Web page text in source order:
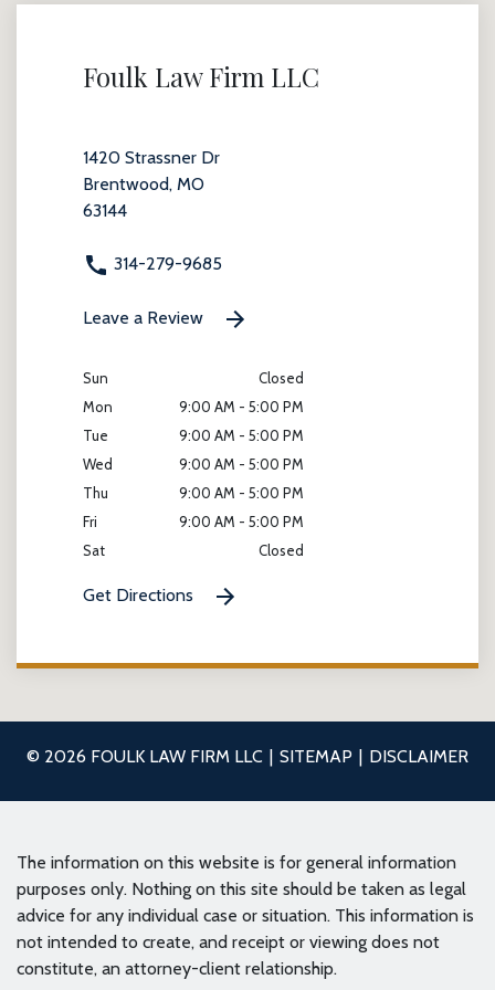
Foulk Law Firm LLC
1420 Strassner Dr
Brentwood, MO
63144
314-279-9685
Leave a Review
Sun
Closed
Mon
9:00 AM - 5:00 PM
Tue
9:00 AM - 5:00 PM
Wed
9:00 AM - 5:00 PM
Thu
9:00 AM - 5:00 PM
Fri
9:00 AM - 5:00 PM
Sat
Closed
Get Directions
© 2026 FOULK LAW FIRM LLC SITEMAP DISCLAIMER
The information on this website is for general information
purposes only. Nothing on this site should be taken as legal
advice for any individual case or situation. This information is
not intended to create, and receipt or viewing does not
constitute, an attorney-client relationship.